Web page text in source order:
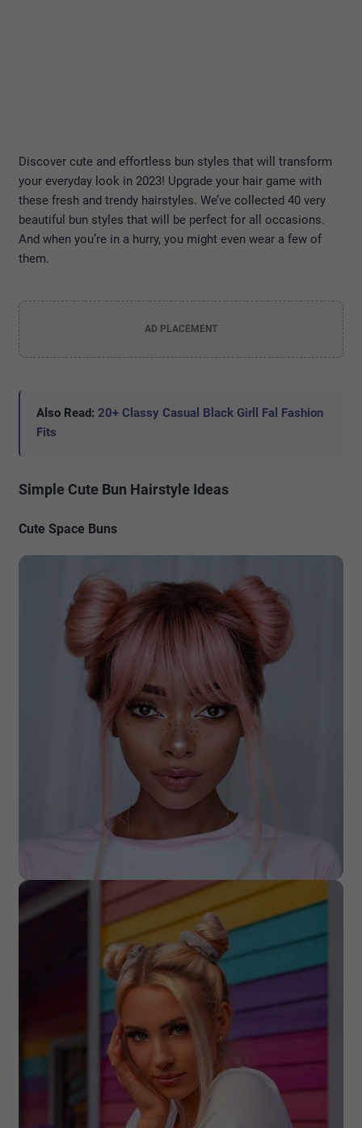
Discover cute and effortless bun styles that will transform
your everyday look in 2023! Upgrade your hair game with
these fresh and trendy hairstyles. We’ve collected 40 very
beautiful bun styles that will be perfect for all occasions.
And when you’re in a hurry, you might even wear a few of
them.
AD PLACEMENT
Also Read: 20+ Classy Casual Black Girll Fal Fashion
Fits
Simple Cute Bun Hairstyle Ideas
Cute Space Buns